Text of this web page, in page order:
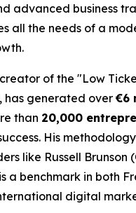
advanced business
all the needs of a
of the "Low
has generated over€6
than 20,000
His
like Russell Brunson
a benchmark in both
digital